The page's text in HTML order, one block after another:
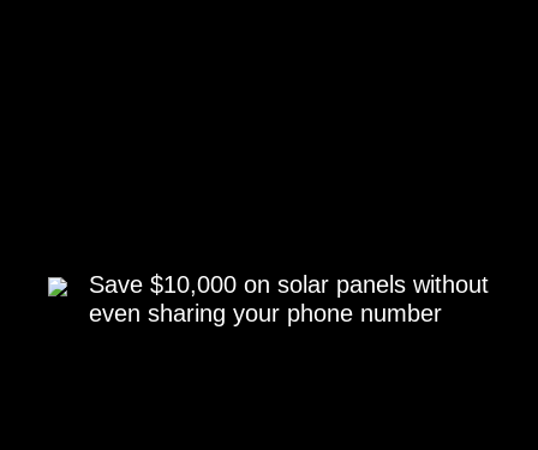
Save $10,000 on solar panels without
even sharing your phone number